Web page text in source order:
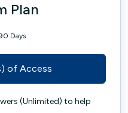
Plan
Days
of Access
(Unlimited) to help